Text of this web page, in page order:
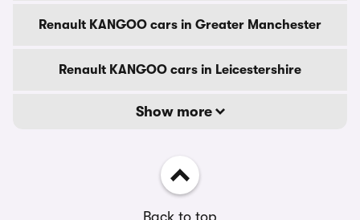
Renault KANGOO cars in Greater Manchester
Renault KANGOO cars in Leicestershire
Show more
Back to top